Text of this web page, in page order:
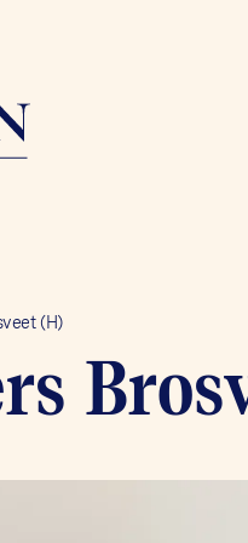
(H)